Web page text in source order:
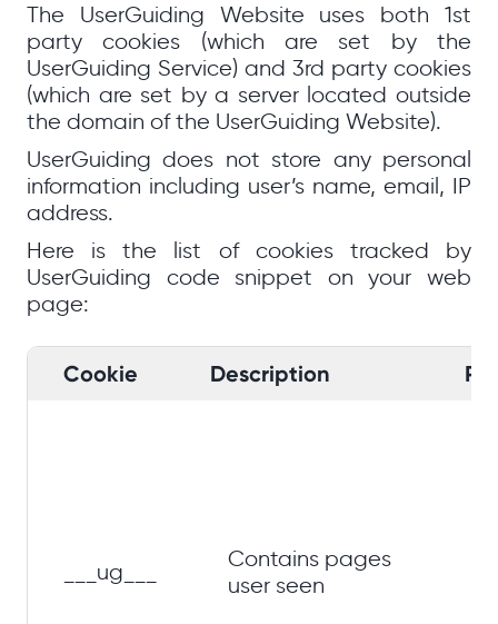
The UserGuiding Website uses both 1st
party cookies (which are set by the
UserGuiding Service) and 3rd party cookies
(which are set by a server located outside
the domain of the UserGuiding Website).
UserGuiding does not store any personal
information including user’s name, email, IP
address.
Here is the list of cookies tracked by
UserGuiding code snippet on your web
page:
Cookie Description
___ug___
Contains pages
user seen